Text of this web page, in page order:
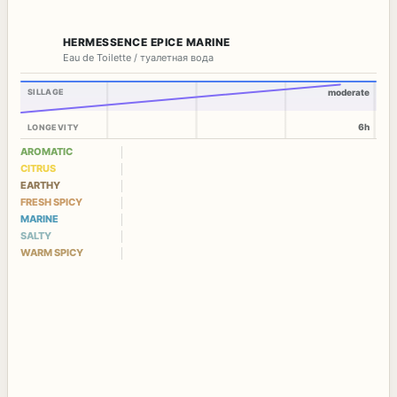
HERMESSENCE EPICE MARINE
Eau de Toilette / туалетная вода
SILLAGE
LONGEVITY
moderate
6h
AROMATIC
CITRUS
EARTHY
FRESH SPICY
MARINE
SALTY
WARM SPICY